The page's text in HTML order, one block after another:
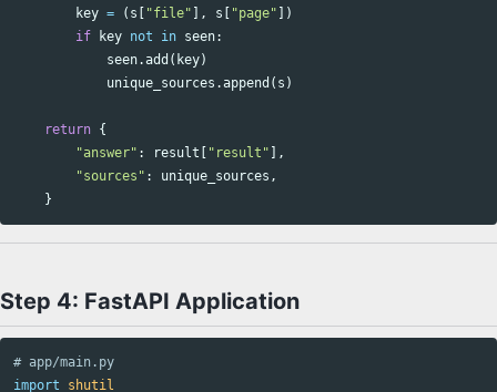
key = ( s "file" ], s "page" ])
if
key not in seen:
seen.add ( key)
unique_sources .append ( s )
return {
"answer" : result "result" ],
"sources" : unique_sources ,
}
Step 4: FastAPI Application
import
shutil